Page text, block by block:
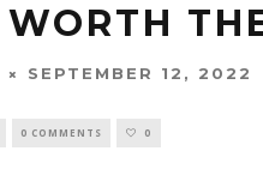
SEPTEMBER 12, 2022
0 COMMENTS 0